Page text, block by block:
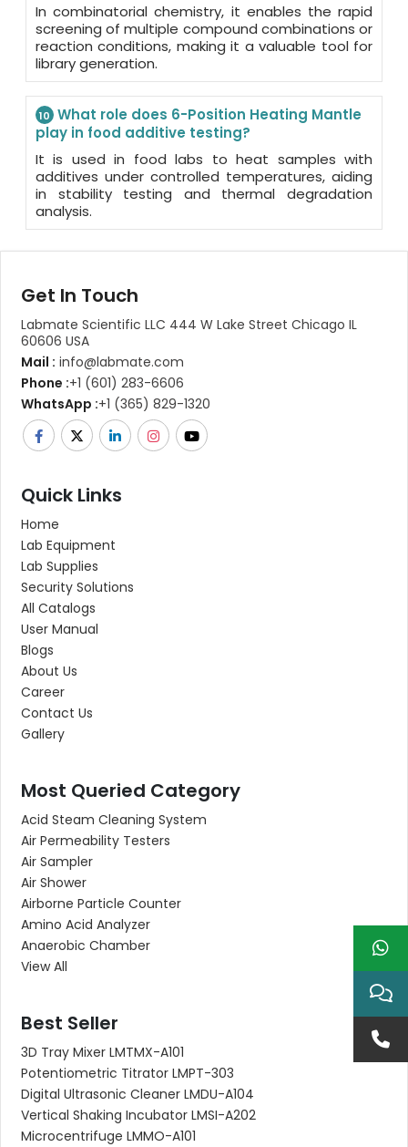
In combinatorial chemistry, it enables the rapid
screening of multiple compound combinations or
reaction conditions, making it a valuable tool for
library generation.
10 What role does 6-Position Heating Mantle
play in food additive testing?
It is used in food labs to heat samples with
additives under controlled temperatures, aiding
in stability testing and thermal degradation
analysis.
Get In Touch
Labmate Scientific LLC 444 W Lake Street Chicago IL
60606 USA
Mail : info@labmate.com
Phone :+1 (601) 283-6606
WhatsApp :+1 (365) 829-1320
Quick Links
Home
Lab Equipment
Lab Supplies
Security Solutions
All Catalogs
User Manual
Blogs
About Us
Career
Contact Us
Gallery
Most Queried Category
Acid Steam Cleaning System
Air Permeability Testers
Air Sampler
Air Shower
Airborne Particle Counter
Amino Acid Analyzer
Anaerobic Chamber
View All
Best Seller
3D Tray Mixer LMTMX-A101
Potentiometric Titrator LMPT-303
Digital Ultrasonic Cleaner LMDU-A104
Vertical Shaking Incubator LMSI-A202
Microcentrifuge LMMO-A101